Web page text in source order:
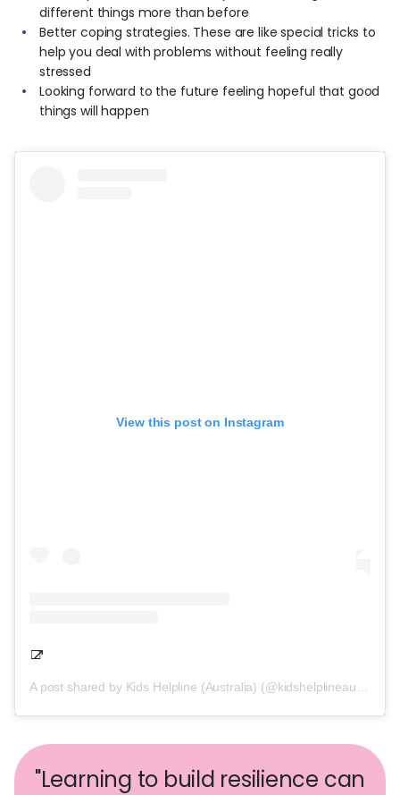
different things more than before
Better coping strategies. These are like special tricks to
help you deal with problems without feeling really
stressed
Looking forward to the future feeling hopeful that good
things will happen
View this post on Instagram
"Learning to build resilience can